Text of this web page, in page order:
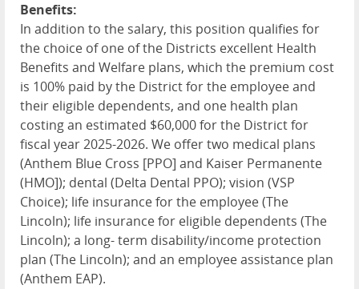
Benefits:
In addition to the salary, this position qualifies for
the choice of one of the Districts excellent Health
Benefits and Welfare plans, which the premium cost
is 100% paid by the District for the employee and
their eligible dependents, and one health plan
costing an estimated $60,000 for the District for
fiscal year 2025-2026. We offer two medical plans
(Anthem Blue Cross [PPO] and Kaiser Permanente
(HMO]); dental (Delta Dental PPO); vision (VSP
Choice); life insurance for the employee (The
Lincoln); life insurance for eligible dependents (The
Lincoln); a long- term disability/income protection
plan (The Lincoln); and an employee assistance plan
(Anthem EAP).